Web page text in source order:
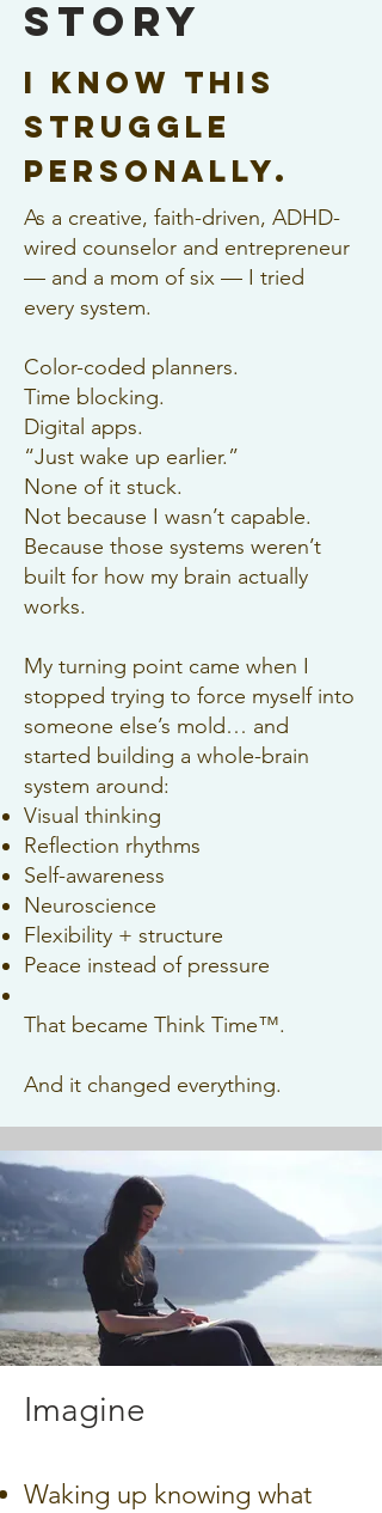
Story
I know this
struggle
personally.
As a creative, faith-driven, ADHD-
wired counselor and entrepreneur
— and a mom of six — I tried
every system.
Color-coded planners.
Time blocking.
Digital apps.
“Just wake up earlier.”
None of it stuck.
Not because I wasn’t capable.
Because those systems weren’t
built for how my brain actually
works.
My turning point came when I
stopped trying to force myself into
someone else’s mold… and
started building a whole-brain
system around:
Visual thinking
Reflection rhythms
Self-awareness
Neuroscience
Flexibility + structure
Peace instead of pressure
That became Think Time™.
And it changed everything.
Imagine
Waking up knowing what